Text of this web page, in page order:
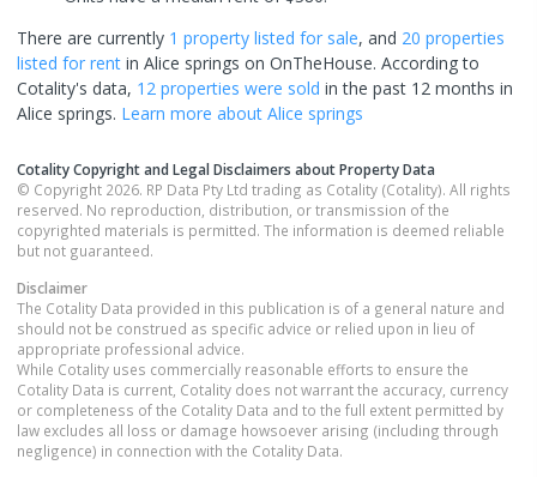
There are currently 1 property listed for sale, and 20 properties
listed for rent in Alice springs on OnTheHouse. According to
Cotality's data, 12 properties were sold in the past 12 months in
Alice springs. Learn more about Alice springs
Cotality Copyright and Legal Disclaimers about Property Data
© Copyright 2026. RP Data Pty Ltd trading as Cotality (Cotality). All rights
reserved. No reproduction, distribution, or transmission of the
copyrighted materials is permitted. The information is deemed reliable
but not guaranteed.
Disclaimer
The Cotality Data provided in this publication is of a general nature and
should not be construed as specific advice or relied upon in lieu of
appropriate professional advice.
While Cotality uses commercially reasonable efforts to ensure the
Cotality Data is current, Cotality does not warrant the accuracy, currency
or completeness of the Cotality Data and to the full extent permitted by
law excludes all loss or damage howsoever arising (including through
negligence) in connection with the Cotality Data.